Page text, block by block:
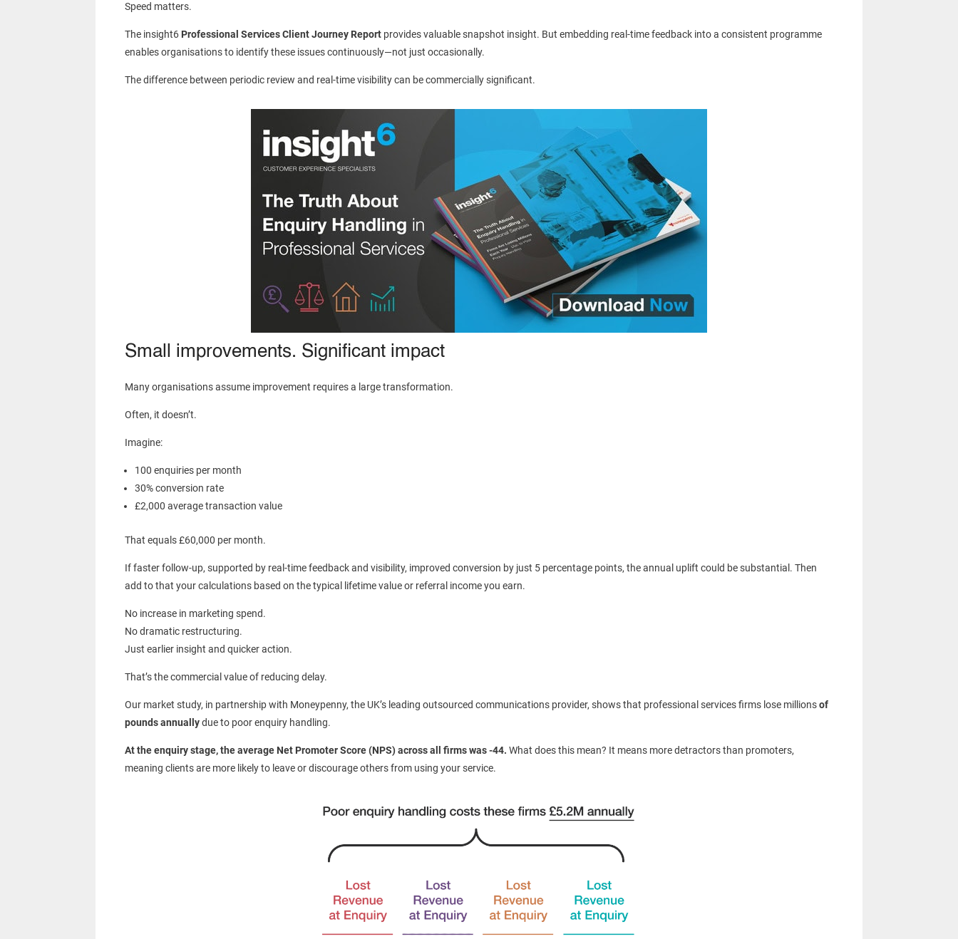
Speed matters.
The insight6 Professional Services Client Journey Report provides valuable snapshot insight. But embedding real-time feedback into a consistent programme
enables organisations to identify these issues continuously—not just occasionally.
The difference between periodic review and real-time visibility can be commercially significant.
Small improvements. Significant impact
Many organisations assume improvement requires a large transformation.
Often, it doesn’t.
Imagine:
100 enquiries per month
30% conversion rate
£2,000 average transaction value
That equals £60,000 per month.
If faster follow-up, supported by real-time feedback and visibility, improved conversion by just 5 percentage points, the annual uplift could be substantial. Then
add to that your calculations based on the typical lifetime value or referral income you earn.
No increase in marketing spend.
No dramatic restructuring.
Just earlier insight and quicker action.
That’s the commercial value of reducing delay.
Our market study, in partnership with Moneypenny, the UK’s leading outsourced communications provider, shows that professional services firms lose millionsof
pounds annuallydue to poor enquiry handling.
At the enquiry stage, the average Net Promoter Score (NPS) across all firms was -44. What does this mean? It means more detractors than promoters,
meaning clients are more likely to leave or discourage others from using your service.